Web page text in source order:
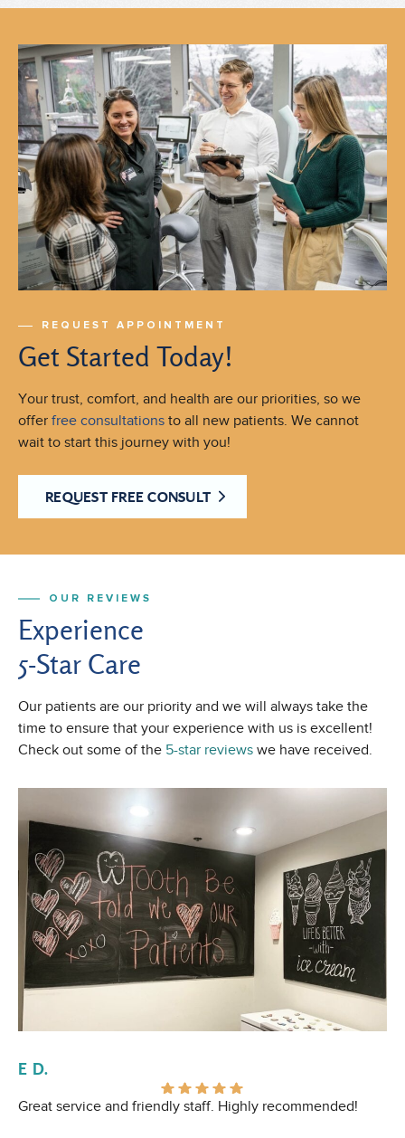
REQUEST APPOINTMENT
Get Started Today!
Your trust, comfort, and health are our priorities, so we
offer free consultations to all new patients. We cannot
wait to start this journey with you!
REQUEST FREE CONSULT
OUR REVIEWS
Experience
5-Star Care
Our patients are our priority and we will always take the
time to ensure that your experience with us is excellent!
Check out some of the 5-star reviews we have received.
E D.
Great service and friendly staff. Highly recommended!